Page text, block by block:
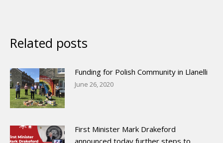
Related posts
Funding for Polish Community in Llanelli
June 26, 2020
First Minister Mark Drakeford